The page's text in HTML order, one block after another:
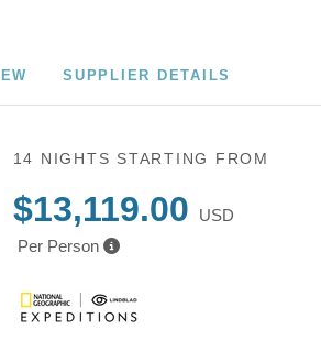
SUPPLIER DETAILS
14 NIGHTS STARTING FROM
$13,119.00
USD
Per Person